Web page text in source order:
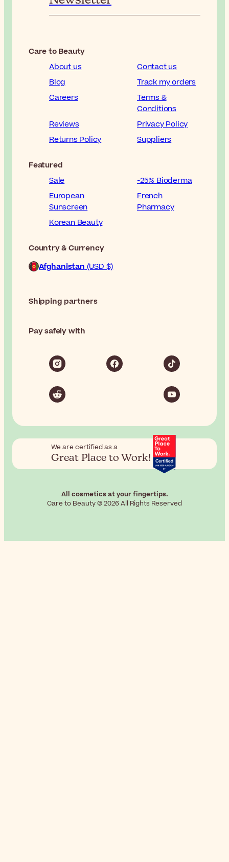
Care to Beauty
About us
Contact us
Blog
Track my orders
Careers
Terms &
Conditions
Reviews
Privacy Policy
Returns Policy
Suppliers
Featured
Sale
-25% Bioderma
European
Sunscreen
French
Pharmacy
Korean Beauty
Country & Currency
Afghanistan (USD $)
Shipping partners
Pay safely with
We are certified as a
Great Place to Work!
All cosmetics at your fingertips.
Care to Beauty © 2026 All Rights Reserved